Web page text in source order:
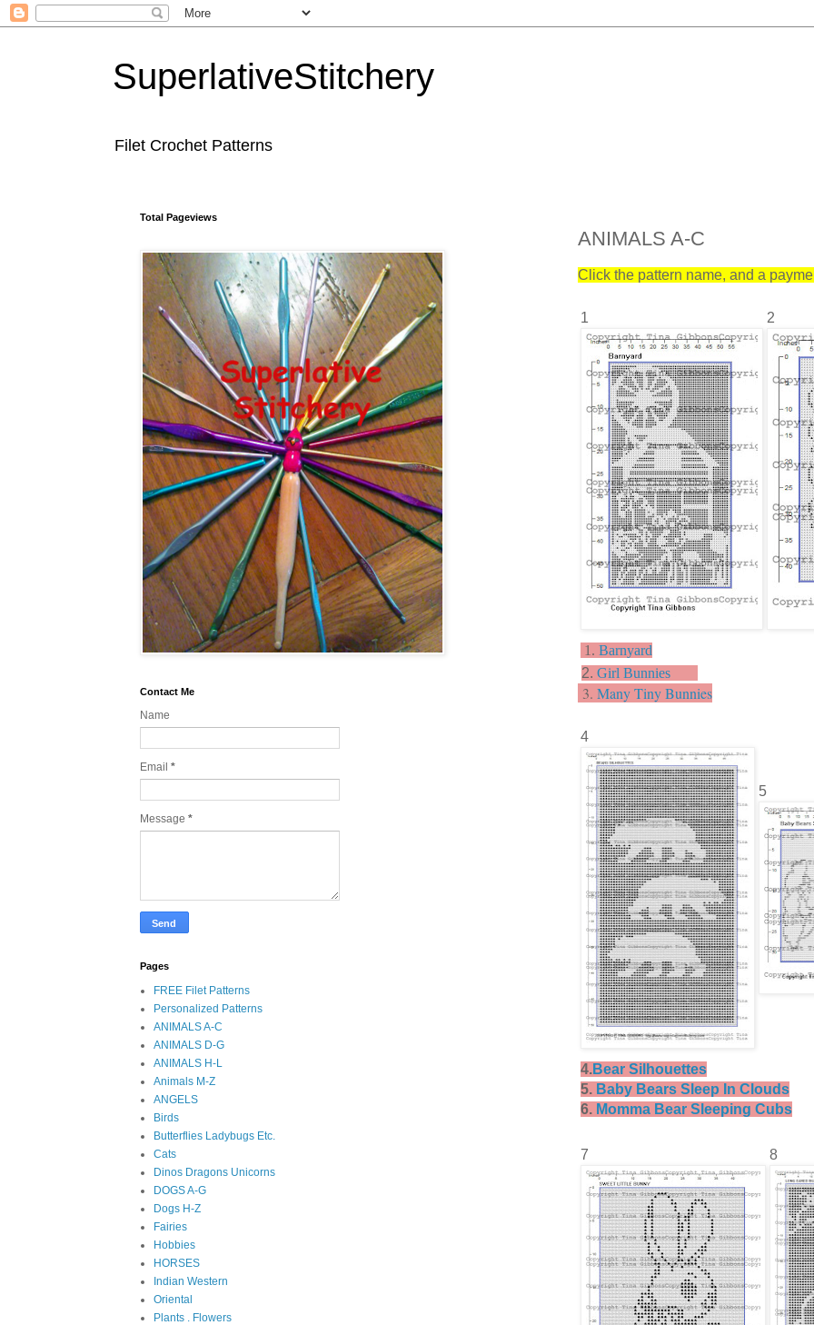
SuperlativeStitchery
Filet Crochet Patterns
ANIMALS A-C
Click the pattern name, and a
1 2
1. Barnyard
2. Girl Bunnies
3. Many Tiny Bunnies
4
5
4.Bear Silhouettes
5. Baby Bears Sleep In Clouds
6. Momma Bear Sleeping Cubs
7 8
Total Pageviews
Contact Me
Name
Email *
Message *
Pages
FREE Filet Patterns
Personalized Patterns
ANIMALS A-C
ANIMALS D-G
ANIMALS H-L
Animals M-Z
ANGELS
Birds
Butterflies Ladybugs Etc.
Cats
Dinos Dragons Unicorns
DOGS A-G
Dogs H-Z
Fairies
Hobbies
HORSES
Indian Western
Oriental
Plants . Flowers